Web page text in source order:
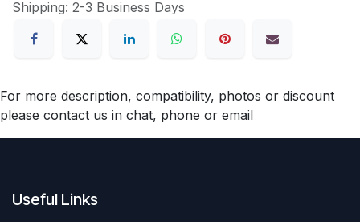
Shipping: 2-3 Business Days
For more description, compatibility, photos or discount
please contact us in chat, phone or email
Useful Links